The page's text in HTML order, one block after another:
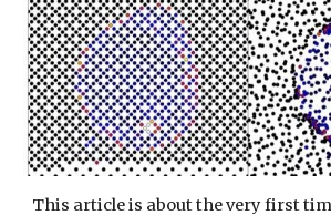
This article is about the very first